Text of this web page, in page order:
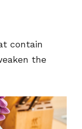
contain
the